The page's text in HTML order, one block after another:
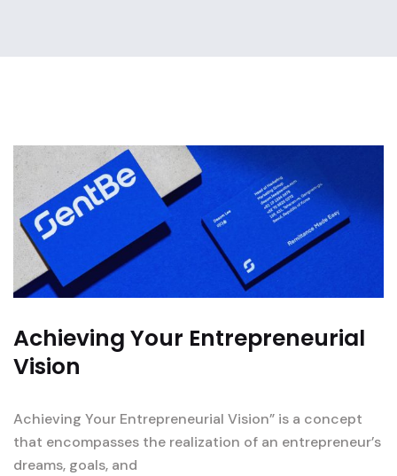
Achieving Your Entrepreneurial
Vision
Achieving Your Entrepreneurial Vision” is a concept
that encompasses the realization of an entrepreneur’s
dreams, goals, and